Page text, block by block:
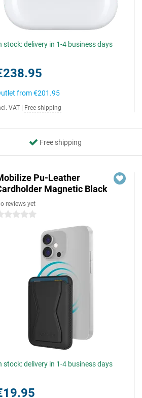
stock: delivery in 1-4 business days
from€201.95
VAT Free shipping
Free shipping
Pu-Leather
Magnetic Black
reviews yet
stars
stock: delivery in 1-4 business days